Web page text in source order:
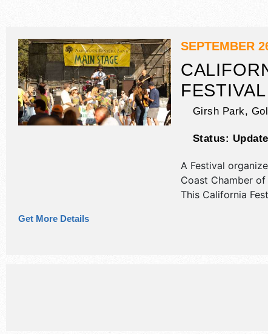
SEPTEMBER
Girsh Park,
Status:
A Festival
Coast Chamber
This California
fine art and fine
booths. There will
Get More Details